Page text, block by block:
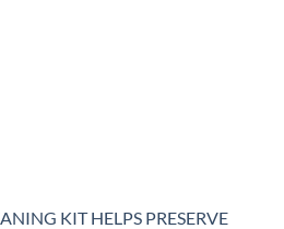
KIT HELPS PRESERVE